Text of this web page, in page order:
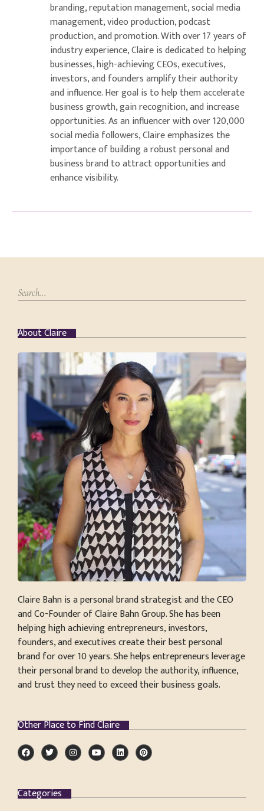
branding, reputation management, social media
management, video production, podcast
production, and promotion. With over 17 years of
industry experience, Claire is dedicated to helping
businesses, high-achieving CEOs, executives,
investors, and founders amplify their authority
and influence. Her goal is to help them accelerate
business growth, gain recognition, and increase
opportunities. As an influencer with over 120,000
social media followers, Claire emphasizes the
importance of building a robust personal and
business brand to attract opportunities and
enhance visibility.
About Claire
Claire Bahn is a personal brand strategist and the CEO
and Co-Founder of Claire Bahn Group. She has been
helping high achieving entrepreneurs, investors,
founders, and executives create their best personal
brand for over 10 years. She helps entrepreneurs leverage
their personal brand to develop the authority, influence,
and trust they need to exceed their business goals.
Other Place to Find Claire
Categories